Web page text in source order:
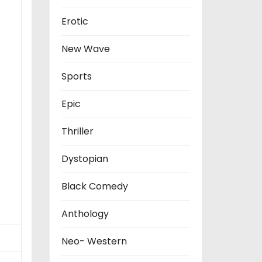
Erotic
New Wave
Sports
Epic
Thriller
Dystopian
Black Comedy
Anthology
Neo- Western